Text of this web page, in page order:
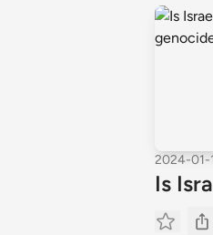
2024-01-
Is